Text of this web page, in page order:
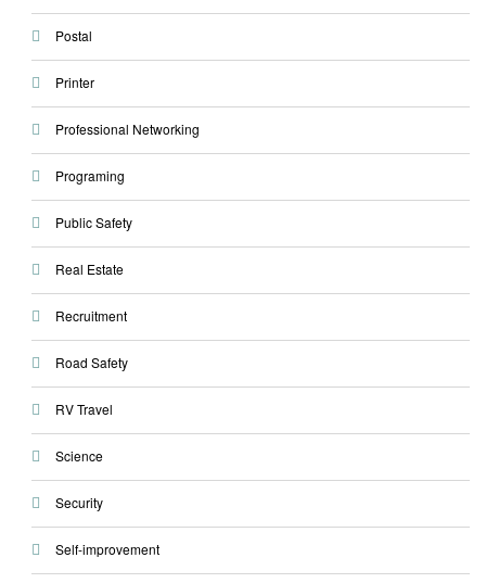
Postal
Printer
Professional Networking
Programing
Public Safety
Real Estate
Recruitment
Road Safety
RV Travel
Science
Security
Self-improvement